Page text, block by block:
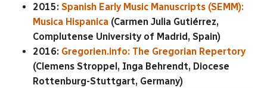
2015: Spanish Early Music Manuscripts (SEMM):
Musica Hispanica (Carmen Julia Gutiérrez,
Complutense University of Madrid, Spain)
2016: Gregorien.info: The Gregorian Repertory
(Clemens Stroppel, Inga Behrendt, Diocese
Rottenburg-Stuttgart, Germany)